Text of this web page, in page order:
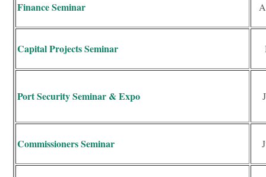
Finance Seminar
Capital Projects Seminar
Port Security Seminar & Expo
Commissioners Seminar